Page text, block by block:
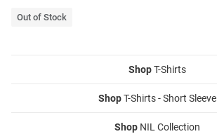
Out of Stock
ShopT-Shirts
ShopT-Shirts - Short Sleeve
Shop NIL Collection